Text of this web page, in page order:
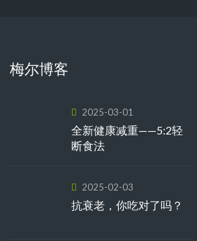
梅尔博客
2025-03-01
全新健康减重——5:2轻
断食法
2025-02-03
抗衰老，你吃对了吗？